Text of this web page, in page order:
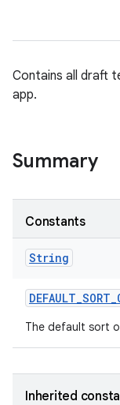
Contains all draft
app.
Summary
Constants
String
DEFAULT_SORT_
The default sort
Inherited